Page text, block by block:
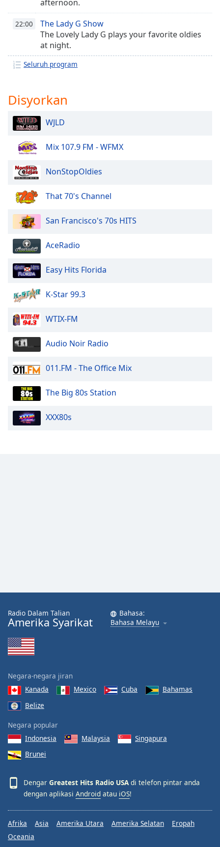
off,
selected
Track
Fullscreen
This
modal
window.
Beginning
dialog
window.
Escape
cancel
and
close
window.
Color
Opacity
Text
Background
Color
Opacity
Font
Family
Reset
Done
Modal
End
dialog
window.
afternoon.
22:00
The Lady G Show
The Lovely Lady G plays your favorite oldies
at night.
Seluruh program
Disyorkan
WJLD
Mix 107.9 FM - WFMX
NonStopOldies
That 70's Channel
San Francisco's 70s HITS
AceRadio
Easy Hits Florida
K-Star 99.3
WTIX-FM
Audio Noir Radio
011.FM - The Office Mix
The Big 80s Station
XXX80s
Radio Dalam Talian
Amerika Syarikat
Bahasa:
Bahasa Melayu
Negara-negara jiran
Kanada
Mexico Cuba
Bahamas
Belize
Negara popular
Indonesia
Malaysia
Singapura
Brunei
Dengar Greatest Hits Radio USA di telefon pintar anda
dengan aplikasi Android atau iOS!
Afrika Asia Amerika Utara Amerika Selatan
Eropah
Oceania